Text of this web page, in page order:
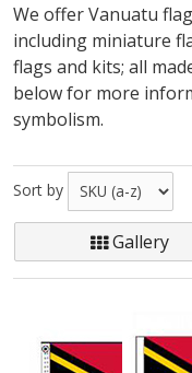
We offer Vanuatu
including miniature
flags and kits; all
below for more
symbolism.
Sort by
Gallery